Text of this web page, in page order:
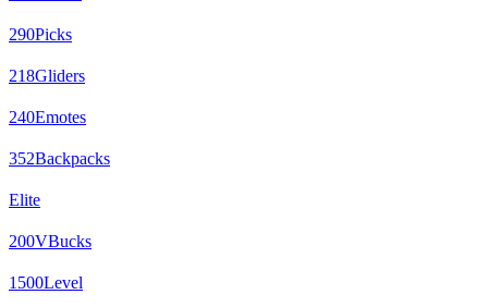
290Picks
218Gliders
240Emotes
352Backpacks
Elite
200VBucks
1500Level